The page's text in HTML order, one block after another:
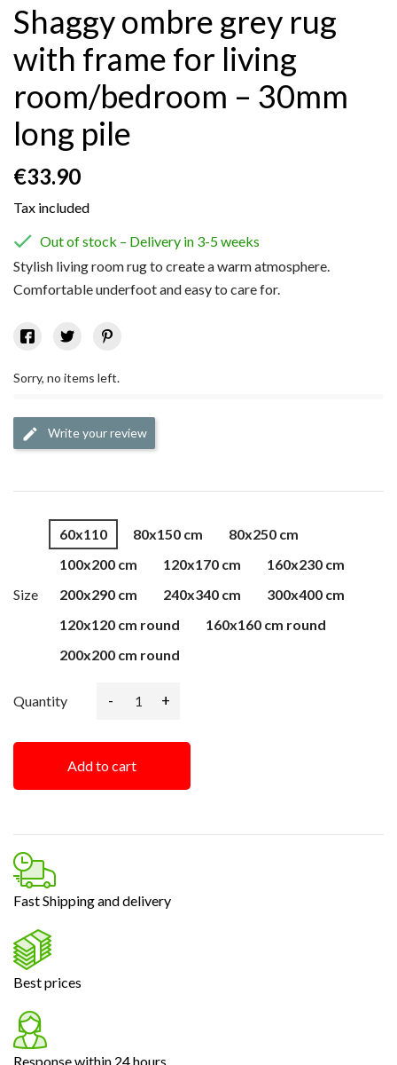
Shaggy ombre grey rug
with frame for living
room/bedroom – 30mm
long pile
€33.90
Tax included
 Out of stock – Delivery in 3-5 weeks
Stylish living room rug to create a warm atmosphere.
Comfortable underfoot and easy to care for.
Sorry, no items left.
edit Write your review
Size
60x110 80x150 cm
80x250 cm
100x200 cm
120x170 cm
160x230 cm
200x290 cm
240x340 cm
300x400 cm
120x120 cm round
160x160 cm round
200x200 cm round
Quantity - +
Add to cart
Fast Shipping and delivery
Best prices
Response within 24 hours